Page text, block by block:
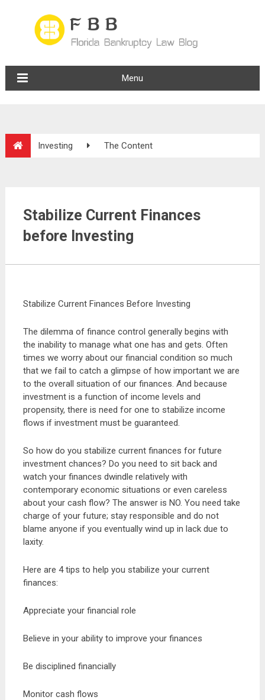
Menu
Investing The Content
Stabilize Current Finances
before Investing
Stabilize Current Finances Before Investing
The dilemma of finance control generally begins with
the inability to manage what one has and gets. Often
times we worry about our financial condition so much
that we fail to catch a glimpse of how important we are
to the overall situation of our finances. And because
investment is a function of income levels and
propensity, there is need for one to stabilize income
flows if investment must be guaranteed.
So how do you stabilize current finances for future
investment chances? Do you need to sit back and
watch your finances dwindle relatively with
contemporary economic situations or even careless
about your cash flow? The answer is NO. You need take
charge of your future; stay responsible and do not
blame anyone if you eventually wind up in lack due to
laxity.
Here are 4 tips to help you stabilize your current
finances:
Appreciate your financial role
Believe in your ability to improve your finances
Be disciplined financially
Monitor cash flows